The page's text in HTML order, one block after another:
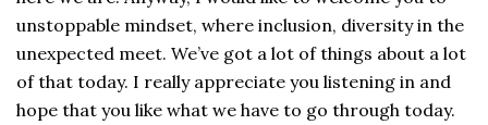
unstoppable mindset, where inclusion, diversity in the
unexpected meet. We’ve got a lot of things about a lot
of that today. I really appreciate you listening in and
hope that you like what we have to go through today.